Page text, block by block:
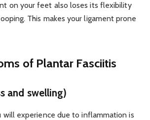
on your feet also loses its flexibility
This makes your ligament prone
of Plantar Fasciitis
and swelling)
will experience due to inflammation is